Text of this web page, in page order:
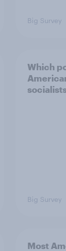
Big Survey
Which
Big Survey
Most